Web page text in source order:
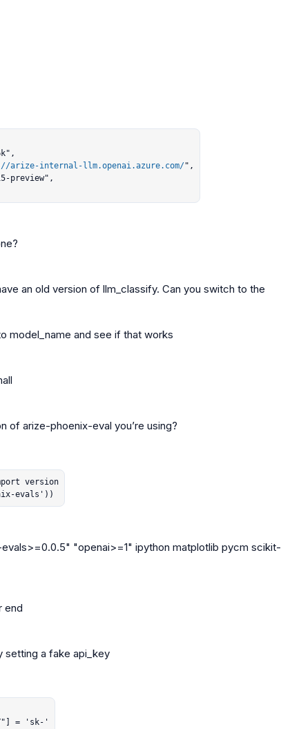
arize-internal-llm.openai.azure.com/",
an old version of llm_classify. Can you switch to the
model_name and see if that works
of arize-phoenix-eval you’re using?
version
evals'))
"openai>=1" ipython matplotlib pycm scikit-
end
setting a fake api_key
= 'sk-'